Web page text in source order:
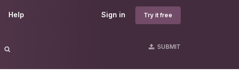
Sign in Try it free
Help
SUBMIT